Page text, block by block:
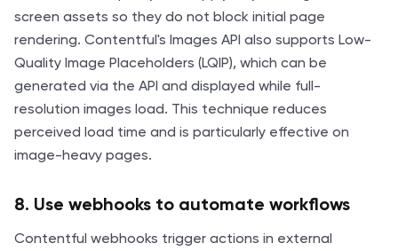
screen assets so they do not block initial page
rendering. Contentful's Images API also supports Low-
Quality Image Placeholders (LQIP), which can be
generated via the API and displayed while full-
resolution images load. This technique reduces
perceived load time and is particularly effective on
image-heavy pages.
8. Use webhooks to automate workflows
Contentful webhooks trigger actions in external